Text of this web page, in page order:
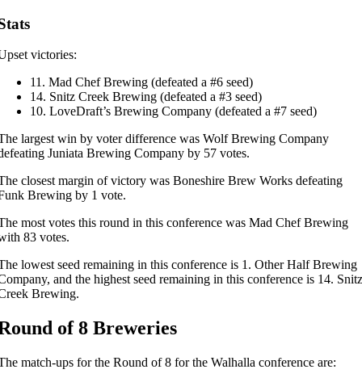
victories:
11. Mad Chef Brewing (defeated a #6 seed)
14. Snitz Creek Brewing (defeated a #3 seed)
10. LoveDraft’s Brewing Company (defeated a #7 seed)
largest win by voter difference was Wolf Brewing Company
Juniata Brewing Company by 57 votes.
closest margin of victory was Boneshire Brew Works defeating
Brewing by 1 vote.
most votes this round in this conference was Mad Chef Brewing
83 votes.
lowest seed remaining in this conference is 1. Other Half Brewing
and the highest seed remaining in this conference is 14.
Brewing.
of 8 Breweries
match-ups for the Round of 8 for the Walhalla conference are: